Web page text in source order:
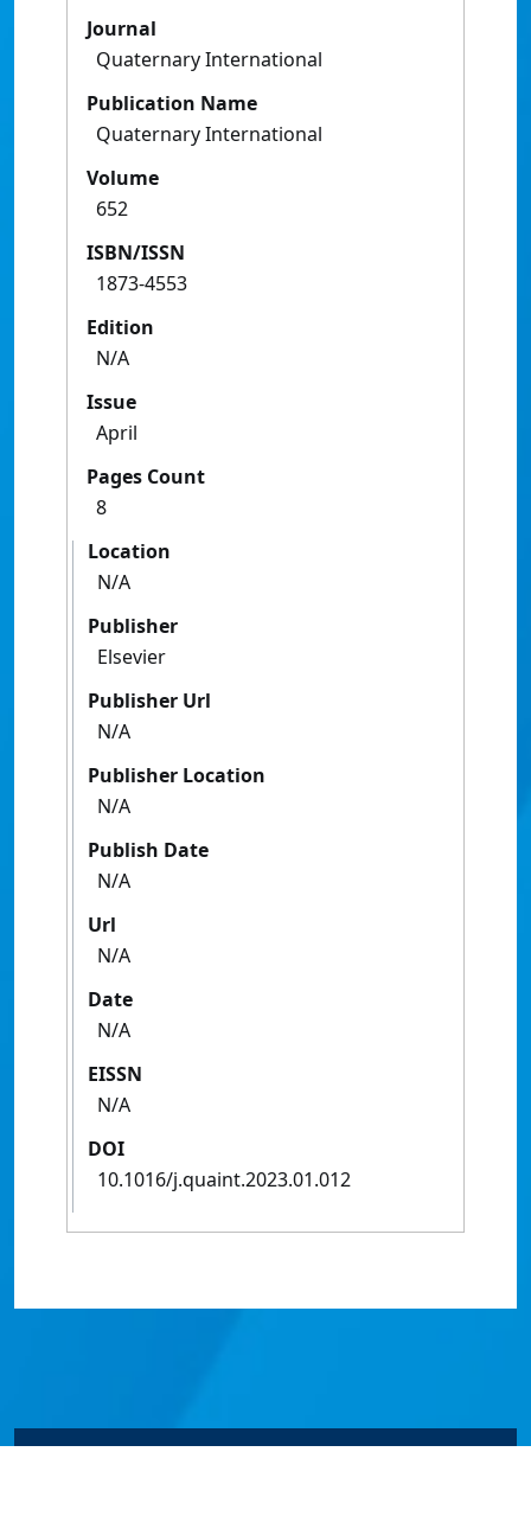
Journal
Quaternary International
Publication Name
Quaternary International
Volume
652
ISBN/ISSN
1873-4553
Edition
N/A
Issue
April
Pages Count
8
Location
N/A
Publisher
Elsevier
Publisher Url
N/A
Publisher Location
N/A
Publish Date
N/A
Url
N/A
Date
N/A
EISSN
N/A
DOI
10.1016/j.quaint.2023.01.012